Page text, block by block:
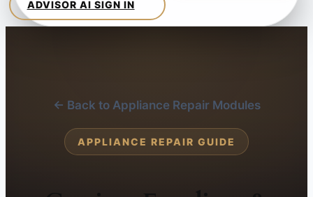
← Back to Appliance Repair Modules
APPLIANCE REPAIR GUIDE